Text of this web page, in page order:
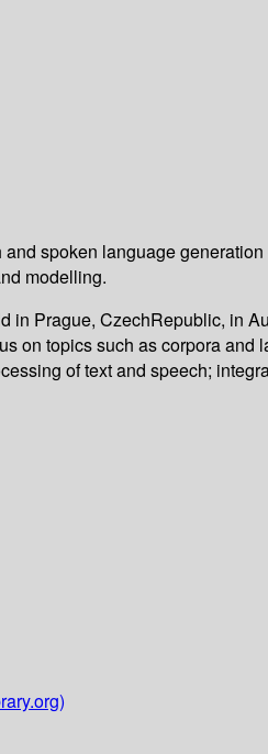
spoken language
modelling.
in Prague, CzechRepublic, in
on topics such as corpora and
of text and speech;